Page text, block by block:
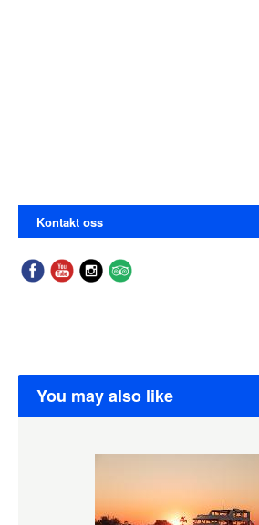
Kontakt oss
You may also like